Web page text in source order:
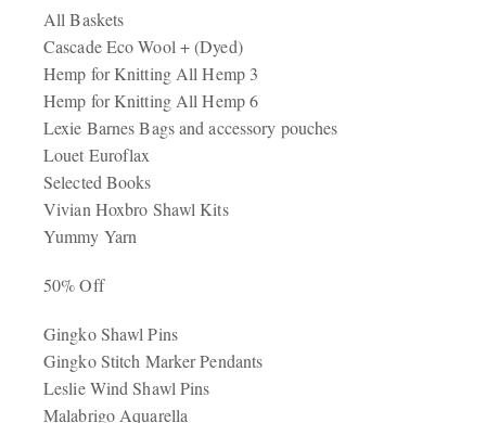
All Baskets
Cascade Eco Wool + (Dyed)
Hemp for Knitting All Hemp 3
Hemp for Knitting All Hemp 6
Lexie Barnes Bags and accessory pouches
Louet Euroflax
Selected Books
Vivian Hoxbro Shawl Kits
Yummy Yarn
50% Off
Gingko Shawl Pins
Gingko Stitch Marker Pendants
Leslie Wind Shawl Pins
Malabrigo Aquarella